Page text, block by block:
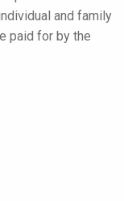
and family
paid for by the